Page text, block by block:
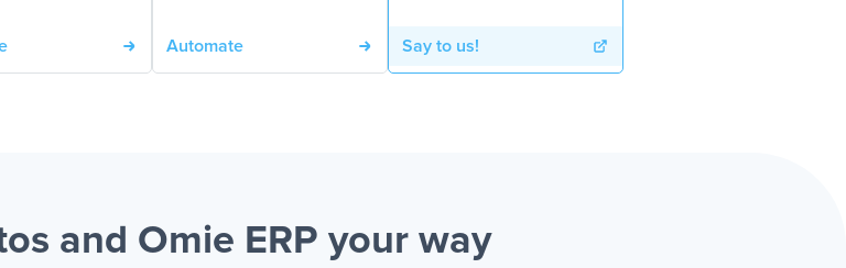
Automate Say to us!
and Omie ERP your way